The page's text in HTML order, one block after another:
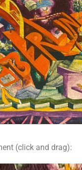
(click and drag):